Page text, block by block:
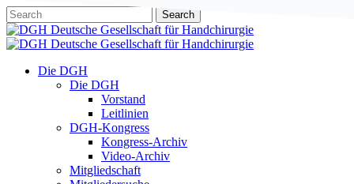
Skip
to
main
Search
Close
Search
Menu
Die DGH
Die DGH
Vorstand
Leitlinien
DGH-Kongress
Kongress-Archiv
Video-Archiv
Mitgliedschaft